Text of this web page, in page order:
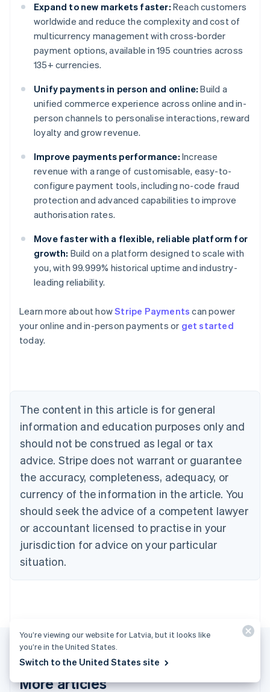
Expand to new markets faster: Reach customers
worldwide and reduce the complexity and cost of
multicurrency management with cross-border
payment options, available in 195 countries across
135+ currencies.
Unify payments in person and online: Build a
unified commerce experience across online and in-
person channels to personalise interactions, reward
loyalty and grow revenue.
Improve payments performance: Increase
revenue with a range of customisable, easy-to-
configure payment tools, including no-code fraud
protection and advanced capabilities to improve
authorisation rates.
Move faster with a flexible, reliable platform for
growth: Build on a platform designed to scale with
you, with 99.999% historical uptime and industry-
leading reliability.
Learn more about howStripe Payments can power
your online and in-person payments or get started
today.
The content in this article is for general
information and education purposes only and
should not be construed as legal or tax
advice. Stripe does not warrant or guarantee
the accuracy, completeness, adequacy, or
currency of the information in the article. You
should seek the advice of a competent lawyer
or accountant licensed to practise in your
jurisdiction for advice on your particular
situation.
More articles
Australia
Austria
Deutsch English
Belgium
Canada
English Français
Croatia
English Italiano
Cyprus
Czech Republic
English
Denmark
English
Estonia
English
English Svenska
France
Gibraltar
English
Greece
English
Hong Kong SAR, China
You’re viewing our website for Latvia, but it looks like
you’re in the United States.
Switch to the United States site